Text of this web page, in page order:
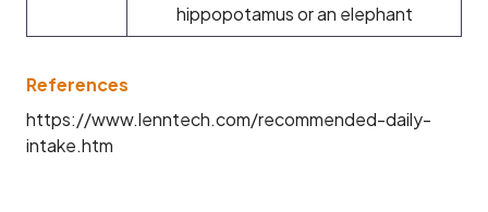
hippopotamus or an elephant
References
https://www.lenntech.com/recommended-daily-
intake.htm